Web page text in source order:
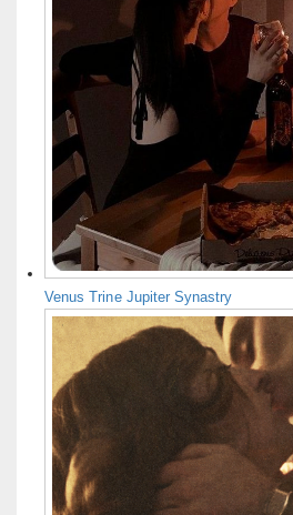
Venus Trine Jupiter Synastry